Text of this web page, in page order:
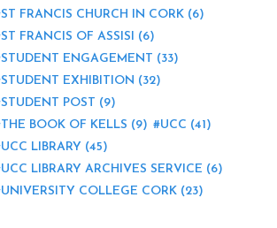
ST FRANCIS CHURCH IN CORK (6)
ST FRANCIS OF ASSISI (6)
STUDENT ENGAGEMENT (33)
STUDENT EXHIBITION (32)
STUDENT POST (9)
THE BOOK OF KELLS (9) UCC (41)
UCC LIBRARY (45)
UCC LIBRARY ARCHIVES SERVICE (6)
UNIVERSITY COLLEGE CORK (23)